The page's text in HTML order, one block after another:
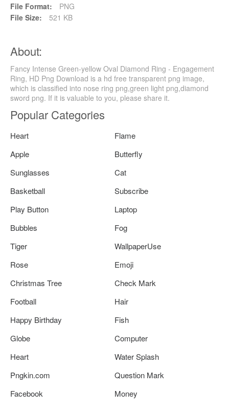
File Format:
PNG
File Size:
521 KB
About:
Fancy Intense Green-yellow Oval Diamond Ring - Engagement
Ring, HD Png Download is a hd free transparent png image,
which is classified into nose ring png,green light png,diamond
sword png. If it is valuable to you, please share it.
Popular Categories
Heart
Flame
Apple
Butterfly
Sunglasses
Cat
Basketball
Subscribe
Play Button
Laptop
Bubbles
Fog
Tiger
WallpaperUse
Rose
Emoji
Christmas Tree
Check Mark
Football
Hair
Happy Birthday
Fish
Globe
Computer
Heart
Water Splash
Pngkin.com
Question Mark
Facebook
Money